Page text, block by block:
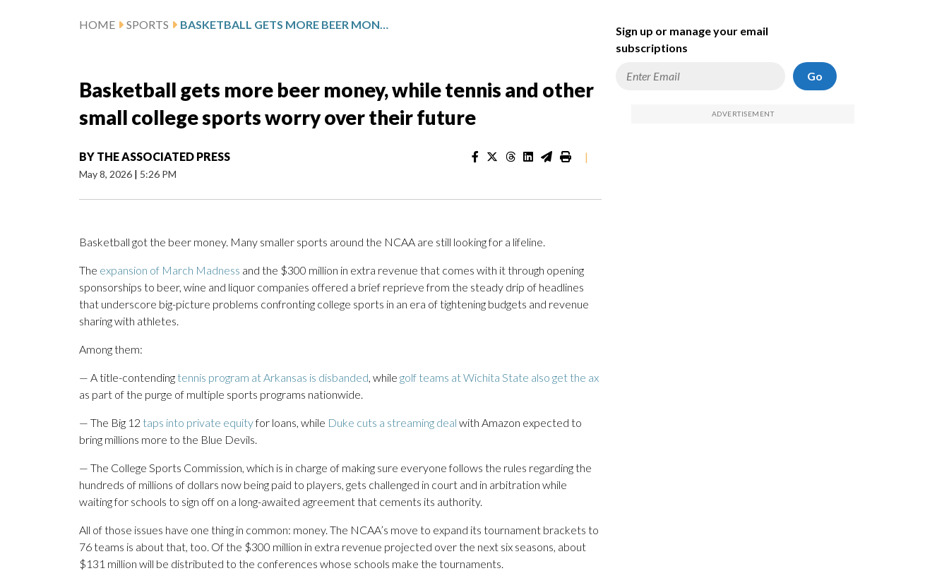
HOME SPORTS BASKETBALL GETS MORE BEER MONEY, WHILE TENNIS AND OTHER SMALL COLLEGE SPORTS WORRY OVER THEIR FUTURE
Basketball gets more beer money, while tennis and other
small college sports worry over their future
BY THE ASSOCIATED PRESS
May 8, 2026 | 5:26 PM
|
Basketball got the beer money. Many smaller sports around the NCAA are still looking for a lifeline.
The expansion of March Madness and the $300 million in extra revenue that comes with it through opening
sponsorships to beer, wine and liquor companies offered a brief reprieve from the steady drip of headlines
that underscore big-picture problems confronting college sports in an era of tightening budgets and revenue
sharing with athletes.
Among them:
— A title-contending tennis program at Arkansas is disbanded, while golf teams at Wichita State also get the ax
as part of the purge of multiple sports programs nationwide.
— The Big 12 taps into private equityfor loans, while Duke cuts a streaming deal with Amazon expected to
bring millions more to the Blue Devils.
— The College Sports Commission, which is in charge of making sure everyone follows the rules regarding the
hundreds of millions of dollars now being paid to players, gets challenged in court and in arbitration while
waiting for schools to sign off on a long-awaited agreement that cements its authority.
All of those issues have one thing in common: money. The NCAA’s move to expand its tournament brackets to
76 teams is about that, too. Of the $300 million in extra revenue projected over the next six seasons, about
$131 million will be distributed to the conferences whose schools make the tournaments.
Sign up or manage your email
subscriptions
Go